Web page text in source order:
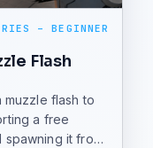
– BEGINNER
Flash
muzzle flash to
a free
it from